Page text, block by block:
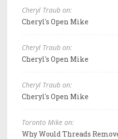
Cheryl Traub on:
Cheryl's Open Mike
Cheryl Traub on:
Cheryl's Open Mike
Cheryl Traub on:
Cheryl's Open Mike
Toronto Mike on:
Why Would Threads